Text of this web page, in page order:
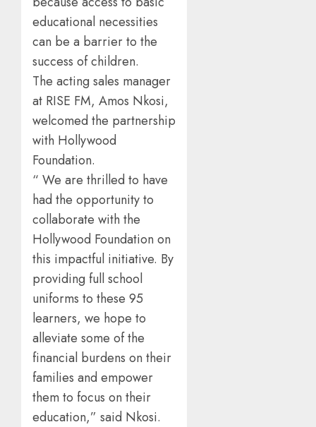
educational necessities
can be a barrier to the
success of children.
The acting sales manager
at RISE FM, Amos Nkosi,
welcomed the partnership
with Hollywood
Foundation.
“ We are thrilled to have
had the opportunity to
collaborate with the
Hollywood Foundation on
this impactful initiative. By
providing full school
uniforms to these 95
learners, we hope to
alleviate some of the
financial burdens on their
families and empower
them to focus on their
education,” said Nkosi.